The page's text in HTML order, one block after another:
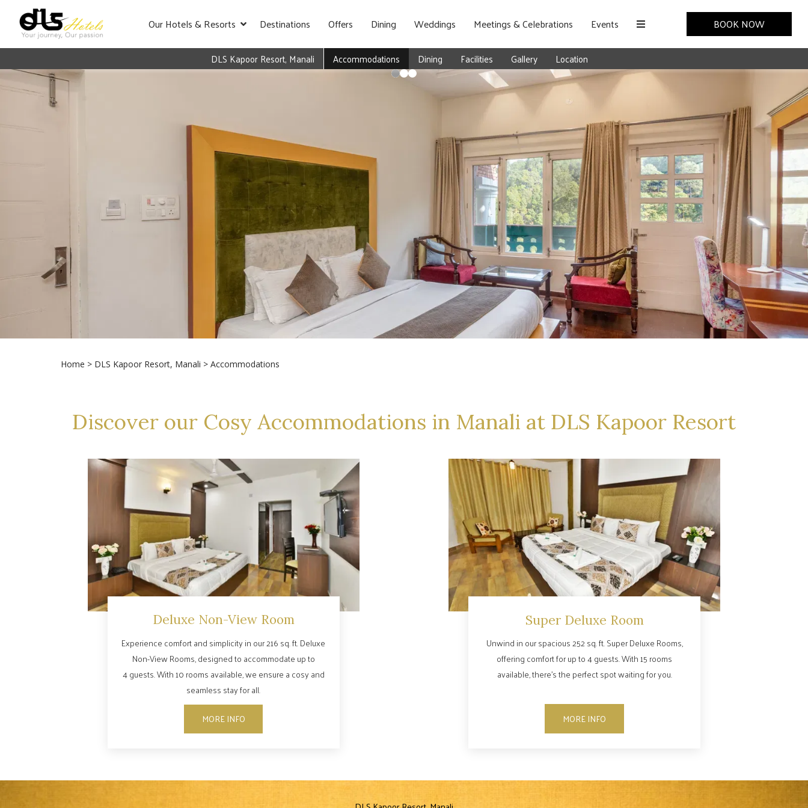
Our Hotels & Resorts Destinations Offers Dining Weddings Meetings & Celebrations Events BOOK NOW
DLS Kapoor Resort, Manali Accommodations Dining Facilities Gallery Location
Home > DLS Kapoor Resort, Manali > Accommodations
Discover our Cosy Accommodations in Manali at DLS Kapoor Resort
MORE INFO
Deluxe Non-View Room
Experience comfort and simplicity in our 216 sq. ft. Deluxe
Non-View Rooms, designed to accommodate up to
4 guests. With 10 rooms available, we ensure a cosy and
seamless stay for all.
MORE INFO
Super Deluxe Room
Unwind in our spacious 252 sq. ft. Super Deluxe Rooms,
offering comfort for up to 4 guests. With 15 rooms
available, there’s the perfect spot waiting for you.